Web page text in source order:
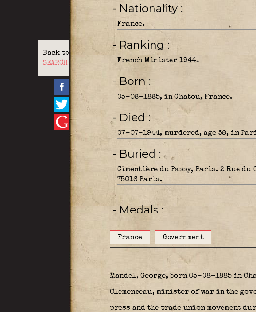
Back to
SEARCH
- Nationality
France.
- Ranking
French Minister 1944.
- Born
05-08-1885, in Chatou, France.
- Died
07-07-1944, murdered, age 58, in
- Buried
Cimentière du Passy, Paris. 2 Rue du
75016 Paris.
- Medals
France Government
Mandel, George, born 05-08-1885 in
Clemenceau, minister of war in the
press and the trade union movement